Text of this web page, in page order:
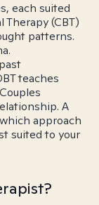
each suited
(CBT)
patterns.
teaches
A
approach
suited to your